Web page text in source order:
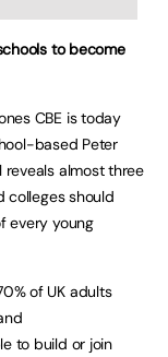
to become
CBE is today
based Peter
almost three
colleges should
every young
of UK adults
to build or join